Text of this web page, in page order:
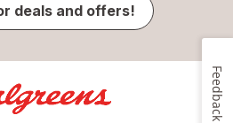
deals and offers!
Feedback